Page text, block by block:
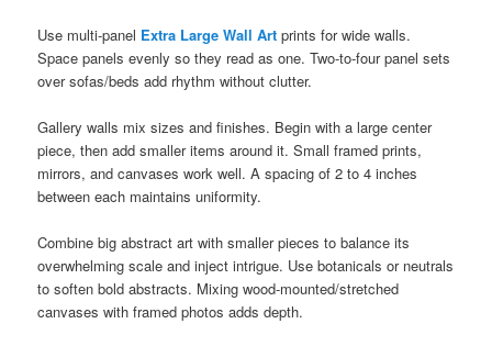
Use multi-panel Extra Large Wall Art prints for wide walls.
Space panels evenly so they read as one. Two-to-four panel sets
over sofas/beds add rhythm without clutter.
Gallery walls mix sizes and finishes. Begin with a large center
piece, then add smaller items around it. Small framed prints,
mirrors, and canvases work well. A spacing of 2 to 4 inches
between each maintains uniformity.
Combine big abstract art with smaller pieces to balance its
overwhelming scale and inject intrigue. Use botanicals or neutrals
to soften bold abstracts. Mixing wood-mounted/stretched
canvases with framed photos adds depth.